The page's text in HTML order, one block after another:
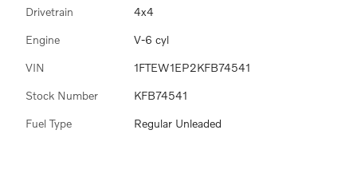
Drivetrain 4x4
Engine V-6 cyl
VIN 1FTEW1EP2KFB74541
Stock Number KFB74541
Fuel Type Regular Unleaded